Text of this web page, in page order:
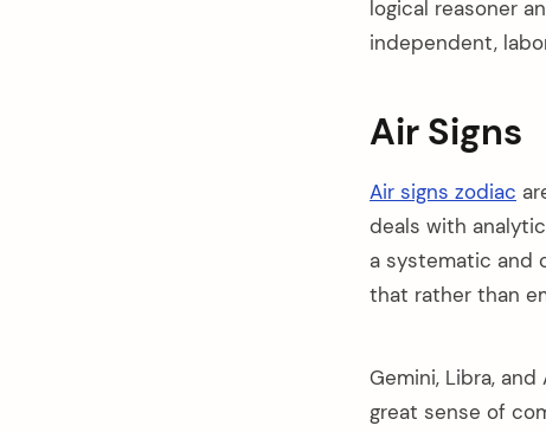
logical reasoner
independent,
Air Signs
Air signs zodiac
deals with
a systematic and
that rather than
Gemini, Libra,
great sense of